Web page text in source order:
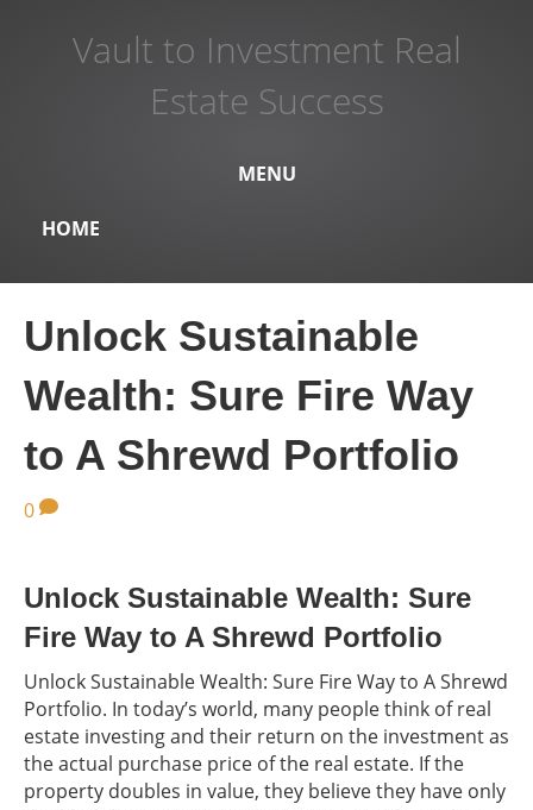
Vault to Investment Real
Estate Success
MENU
HOME
Unlock Sustainable
Wealth: Sure Fire Way
to A Shrewd Portfolio
0
Unlock Sustainable Wealth: Sure
Fire Way to A Shrewd Portfolio
Unlock Sustainable Wealth: Sure Fire Way to A Shrewd
Portfolio. In today’s world, many people think of real
estate investing and their return on the investment as
the actual purchase price of the real estate. If the
property doubles in value, they believe they have only